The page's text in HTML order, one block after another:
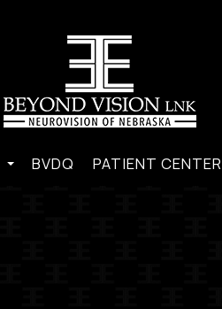
BVDQ PATIENT CENTER